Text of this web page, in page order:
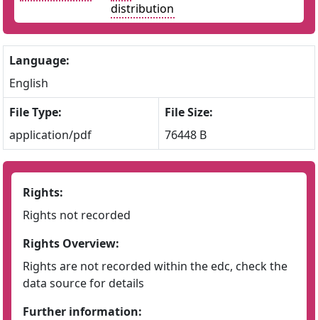
distribution
Language:
English
File Type:
application/pdf
File Size:
76448 B
Rights:
Rights not recorded
Rights Overview:
Rights are not recorded within the edc, check the
data source for details
Further information: